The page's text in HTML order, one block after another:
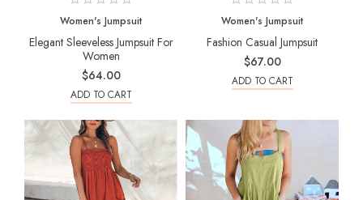
Women's Jumpsuit
Elegant Sleeveless Jumpsuit For
Women
$64.00
ADD TO CART
Women's Jumpsuit
Fashion Casual Jumpsuit
$67.00
ADD TO CART